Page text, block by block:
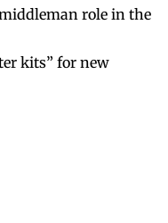
role in the
kits” for new